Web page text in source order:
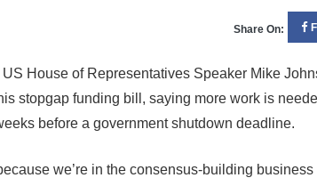
Share On:
House of Representatives Speaker Mike
stopgap funding bill, saying more work is
before a government shutdown deadline.
we’re in the consensus-building